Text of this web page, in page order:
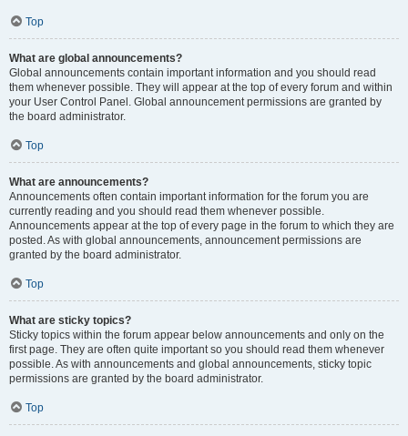
Top
What are global announcements?
Global announcements contain important information and you should read
them whenever possible. They will appear at the top of every forum and within
your User Control Panel. Global announcement permissions are granted by
the board administrator.
Top
What are announcements?
Announcements often contain important information for the forum you are
currently reading and you should read them whenever possible.
Announcements appear at the top of every page in the forum to which they are
posted. As with global announcements, announcement permissions are
granted by the board administrator.
Top
What are sticky topics?
Sticky topics within the forum appear below announcements and only on the
first page. They are often quite important so you should read them whenever
possible. As with announcements and global announcements, sticky topic
permissions are granted by the board administrator.
Top